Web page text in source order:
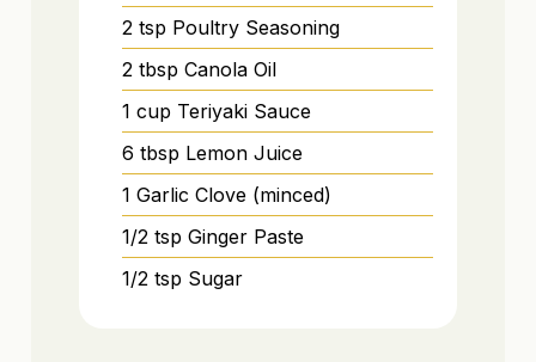
2 tsp Poultry Seasoning
2 tbsp Canola Oil
1 cup Teriyaki Sauce
6 tbsp Lemon Juice
1 Garlic Clove (minced)
1/2 tsp Ginger Paste
1/2 tsp Sugar